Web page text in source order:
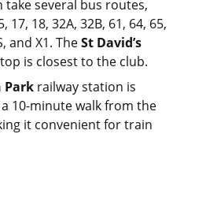
take several bus routes,
17, 18, 32A, 32B, 61, 64, 65,
and X1. TheSt David’s
is closest to the club.
Park railway station is
10-minute walk from the
it convenient for train